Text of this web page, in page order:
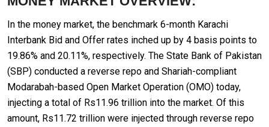
In the money market, the benchmark 6-month Karachi
Interbank Bid and Offer rates inched up by 4 basis points to
19.86% and 20.11%, respectively. The State Bank of Pakistan
(SBP) conducted a reverse repo and Shariah-compliant
Modarabah-based Open Market Operation (OMO) today,
injecting a total of Rs11.96 trillion into the market. Of this
amount, Rs11.72 trillion were injected through reverse repo